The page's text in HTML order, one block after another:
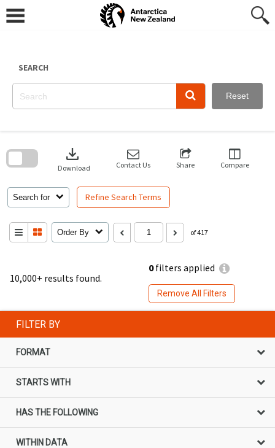
content
SEARCH
Reset
10,000+ results found.
0filters applied
Remove All Filters
Search for Refine Search Terms
download
Download Contact Us Share Compare
Order By of 417
search
FILTER BY
FORMAT
STARTS WITH
HAS THE FOLLOWING
WITHIN DATA